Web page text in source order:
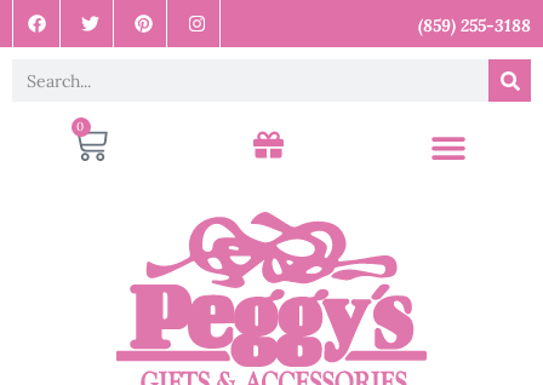
(859) 255-3188
0